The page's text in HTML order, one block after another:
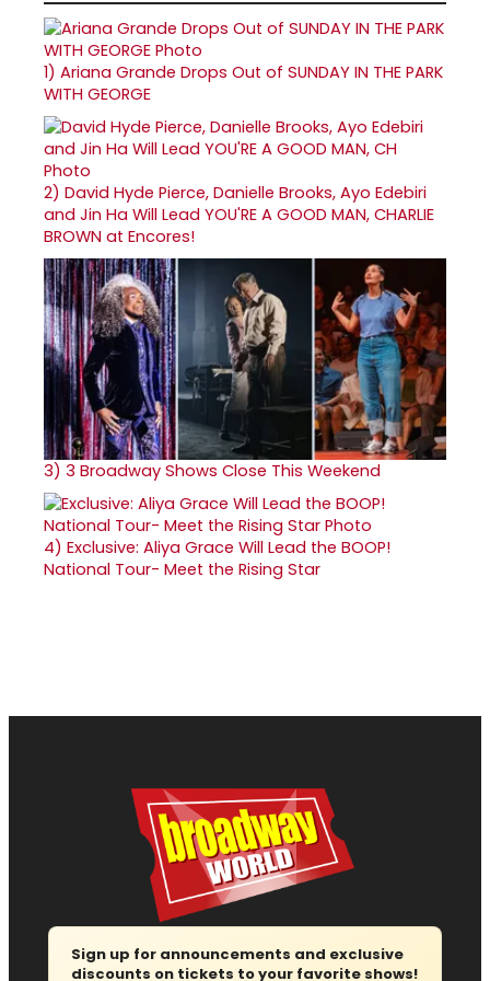
1) Ariana Grande Drops Out of SUNDAY IN THE PARK
WITH GEORGE
2) David Hyde Pierce, Danielle Brooks, Ayo Edebiri
and Jin Ha Will Lead YOU'RE A GOOD MAN, CHARLIE
BROWN at Encores!
3) 3 Broadway Shows Close This Weekend
4) Exclusive: Aliya Grace Will Lead the BOOP!
National Tour- Meet the Rising Star
Sign up for announcements and exclusive
discounts on tickets to your favorite shows!